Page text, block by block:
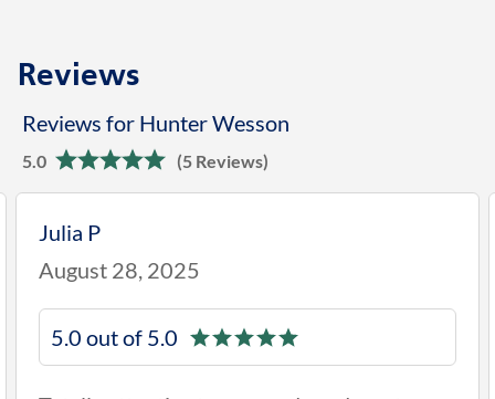
Reviews
Reviews for Hunter Wesson
5.0 (5 Reviews)
Julia P
August 28, 2025
5.0 out of 5.0